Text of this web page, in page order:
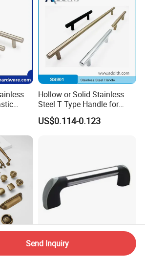
Hollow or Solid Stainless
Steel T Type Handle for
Furniture and Cabinet
Factory Supply Handle OEM
US$0.114-0.123
U-Shaped Metal Pull Handle
for Bridges and Cabinets
Send Inquiry